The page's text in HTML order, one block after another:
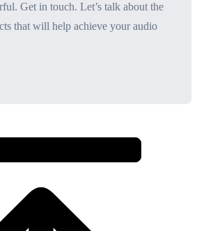
Get in touch. Let’s talk about the
that will help achieve your audio